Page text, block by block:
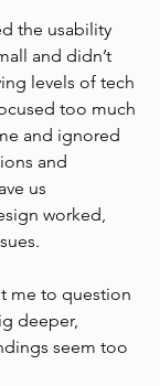
the usability
and didn’t
levels of tech
too much
and ignored
and
us
worked,
me to question
deeper,
seem too